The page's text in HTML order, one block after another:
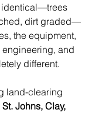
identical—trees
dirt graded—
the equipment,
and
different.
land-clearing
Johns, Clay,